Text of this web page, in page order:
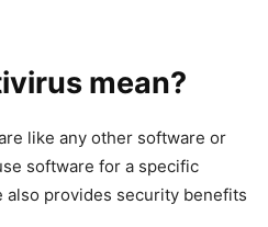
mean?
like any other software or
software for a specific
provides security benefits